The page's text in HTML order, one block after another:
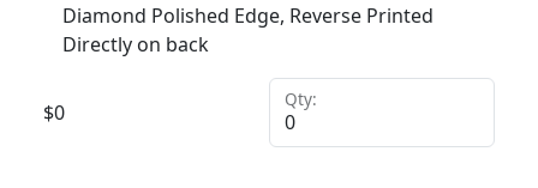
Diamond Polished Edge, Reverse Printed
Directly on back
$0
Qty: